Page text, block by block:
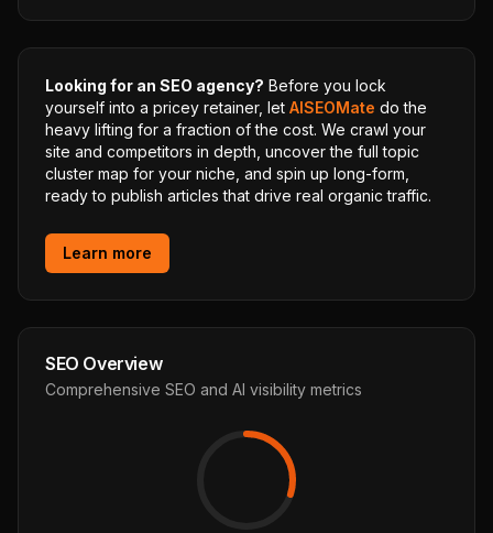
Looking for an SEO agency? Before you lock
yourself into a pricey retainer, let AISEOMate do the
heavy lifting for a fraction of the cost. We crawl your
site and competitors in depth, uncover the full topic
cluster map for your niche, and spin up long-form,
ready to publish articles that drive real organic traffic.
Learn more
SEO Overview
Comprehensive SEO and AI visibility metrics